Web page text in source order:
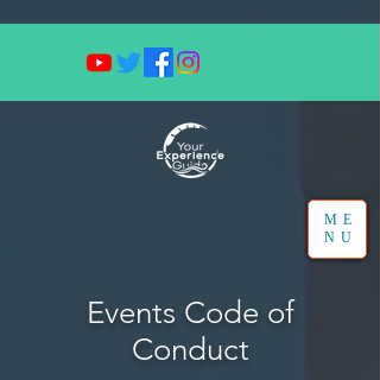
ME
NU
Events Code of
Conduct